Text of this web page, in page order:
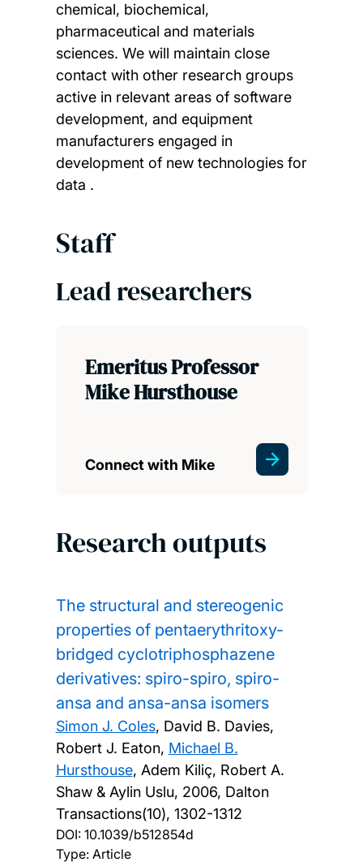
chemical, biochemical,
pharmaceutical and materials
sciences. We will maintain close
contact with other research groups
active in relevant areas of software
development, and equipment
manufacturers engaged in
development of new technologies for
data .
Staff
Lead researchers
Emeritus Professor
Mike Hursthouse
Connect with Mike
Research outputs
The structural and stereogenic
properties of pentaerythritoxy-
bridged cyclotriphosphazene
derivatives: spiro-spiro, spiro-
ansa and ansa-ansa isomers
Simon J. Coles, David B. Davies,
Robert J. Eaton, Michael B.
Hursthouse, Adem Kiliç, Robert A.
Shaw & Aylin Uslu, 2006, Dalton
Transactions(10), 1302-1312
DOI: 10.1039/b512854d
Type: Article